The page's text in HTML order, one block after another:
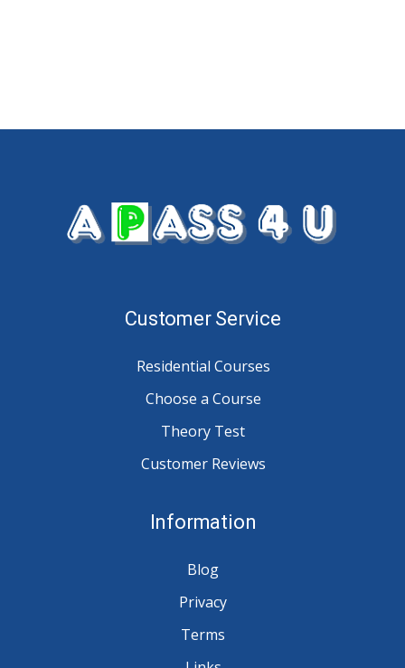
Customer Service
Residential Courses
Choose a Course
Theory Test
Customer Reviews
Information
Blog
Privacy
Terms